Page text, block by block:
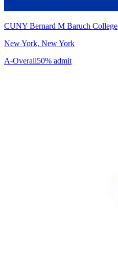
CUNY Bernard M Baruch College
New York, New York
A-Overall50% admit